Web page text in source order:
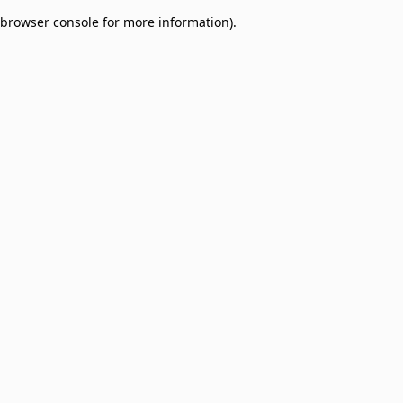
browser console for more information).